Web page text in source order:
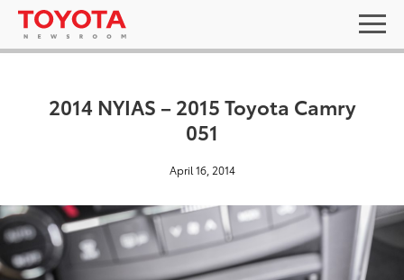
2014 NYIAS – 2015 Toyota Camry
051
April 16, 2014